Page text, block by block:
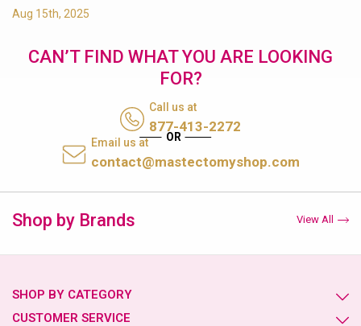
Aug 15th, 2025
CAN’T FIND WHAT YOU ARE LOOKING
FOR?
Call us at
877-413-2272
Email us at
contact@mastectomyshop.com
Shop by Brands View All
SHOP BY CATEGORY
CUSTOMER SERVICE